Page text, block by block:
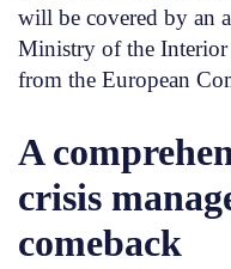
will be covered by an
Ministry of the
from the European
A
crisis
comeback